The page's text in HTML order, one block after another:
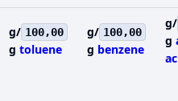
g/ 100,00
g toluene
g/ 100,00
g benzene
g/
g